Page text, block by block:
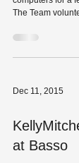
Drive
Last week,
The Team
Dec 11, 2015